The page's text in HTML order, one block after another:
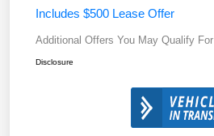
Includes $500 Lease Offer
Additional Offers You May Qualify For
Disclosure